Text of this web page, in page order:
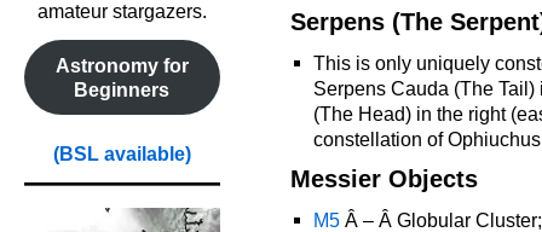
amateur stargazers.
Astronomy for
Beginners
(BSL available)
Serpens (The
This is only uniquely
Serpens Cauda (The
(The Head) in the right
constellation of
Messier Objects
M5 Â – Â Globular